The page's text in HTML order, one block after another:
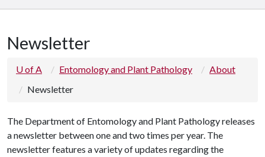
Newsletter
U of A Entomology and Plant Pathology
About
Newsletter
The Department of Entomology and Plant Pathology releases
a newsletter between one and two times per year. The
newsletter features a variety of updates regarding the